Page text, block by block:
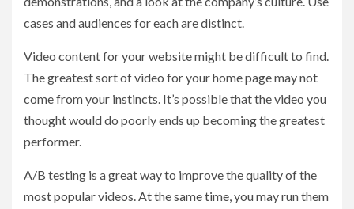
cases and audiences for each are distinct.
Video content for your website might be difficult to find.
The greatest sort of video for your home page may not
come from your instincts. It’s possible that the video you
thought would do poorly ends up becoming the greatest
performer.
A/B testing is a great way to improve the quality of the
most popular videos. At the same time, you may run them